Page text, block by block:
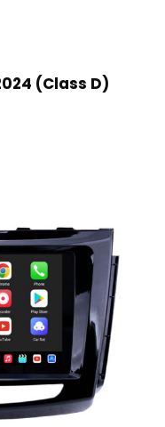
(Class D)